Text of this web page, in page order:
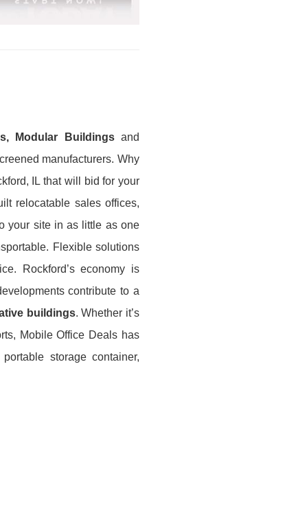
Modular Buildingsand
manufacturers. Why
IL that will bid for your
relocatable sales offices,
your site in as little as one
Flexible solutions
Rockford’s economy is
contribute to a
buildings. Whether it’s
Mobile Office Deals has
storage container,